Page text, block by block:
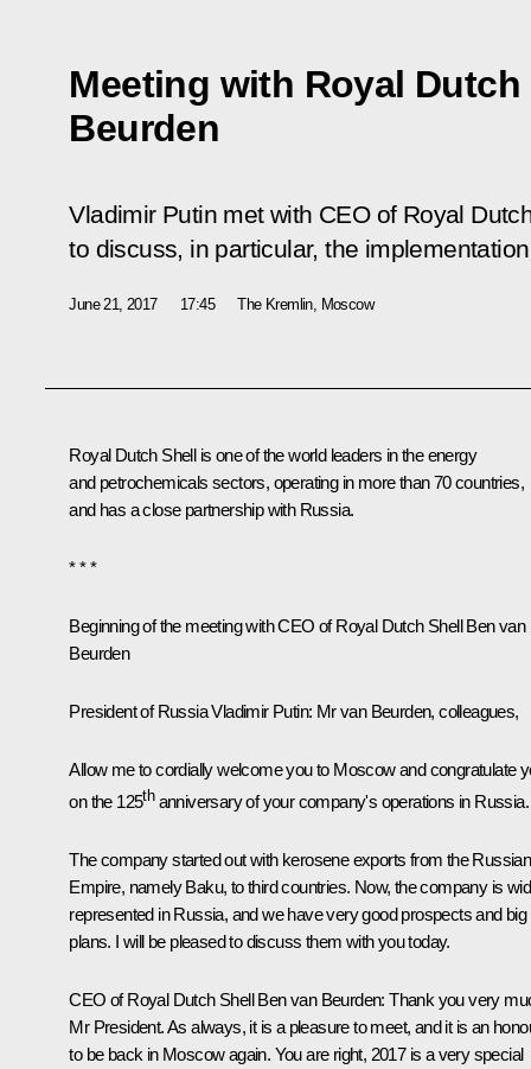
Meeting with Royal Dutch
Beurden
Vladimir Putin met with CEO of Royal
to discuss, in particular, the
June 21, 2017 17:45 The Kremlin, Moscow
Royal Dutch Shell is one of the world leaders in the energy
and petrochemicals sectors, operating in more than 70 countries,
and has a close partnership with Russia.
* * *
Beginning of the meeting with CEO of Royal Dutch Shell Ben van
Beurden
President of Russia Vladimir Putin: Mr van Beurden, colleagues,
Allow me to cordially welcome you to Moscow and congratulate
on the 125thanniversary of your company's operations in Russia.
The company started out with kerosene exports from the Russian
Empire, namely Baku, to third countries. Now, the company is
represented in Russia, and we have very good prospects and big
plans. I will be pleased to discuss them with you today.
CEO of Royal Dutch Shell Ben van Beurden: Thank you very
Mr President. As always, it is a pleasure to meet, and it is an
to be back in Moscow again. You are right, 2017 is a very special